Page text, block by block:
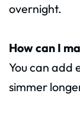
overnight.
How can I
You can add
simmer